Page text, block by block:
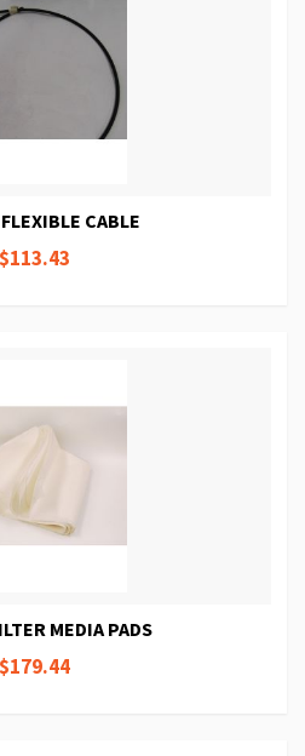
CABLE
$113.43
MEDIA PADS
$179.44